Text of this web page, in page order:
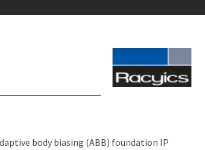
body biasing (ABB) foundation IP